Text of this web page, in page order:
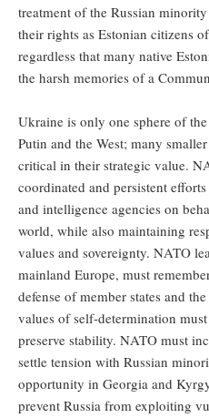
treatment of the Russian
their rights as Estonian citizens
regardless that many native
the harsh memories of a
Ukraine is only one sphere of
Putin and the West; many
critical in their strategic value.
coordinated and persistent
and intelligence agencies on
world, while also maintaining
values and sovereignty. NATO
mainland Europe, must
defense of member states and
values of self-determination
preserve stability. NATO must
settle tension with Russian
opportunity in Georgia and
prevent Russia from exploiting